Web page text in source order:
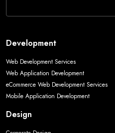
Development
Web Development Services
Web Application Development
eCommerce Web Development Services
Mobile Application Development
Design